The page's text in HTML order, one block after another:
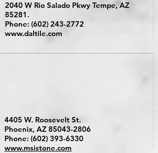
2040 W Rio Salado Pkwy Tempe, AZ
85281.
Phone: (602) 243-2772
www.daltile.com
4405 W. Roosevelt St.
Phoenix, AZ 85043-2806
Phone: (602) 393-6330
www.msistone.com